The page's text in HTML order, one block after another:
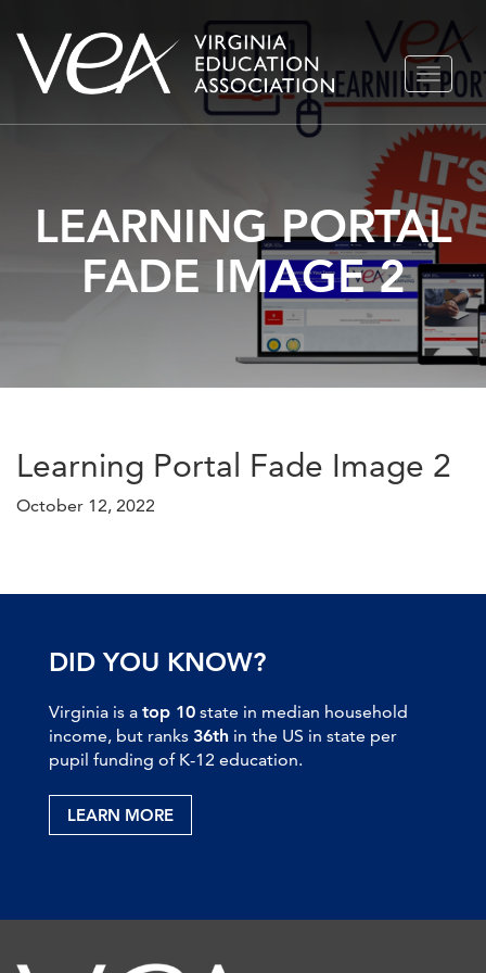
Skip
TOGGLE
LEARNING PORTAL
FADE IMAGE 2
Learning Portal Fade Image 2
October 12, 2022
DID YOU KNOW?
Virginia is a top 10 state in median household
income, but ranks 36th in the US in state per
pupil funding of K-12 education.
LEARN MORE